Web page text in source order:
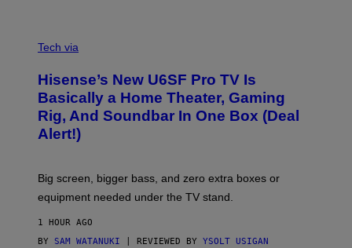
S
I
D
S
O
F
T
E
I
I
S
E
N
S
E
Tech via
Hisense’s New U6SF Pro TV Is
Basically a Home Theater, Gaming
Rig, And Soundbar In One Box (Deal
Alert!)
Big screen, bigger bass, and zero extra boxes or
equipment needed under the TV stand.
1 HOUR AGO
BY SAM WATANUKI | REVIEWED BY YSOLT USIGAN